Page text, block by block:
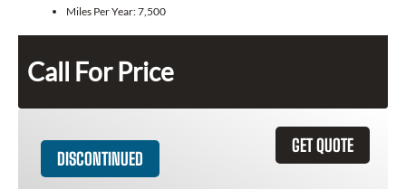
Miles Per Year:7,500
Call For Price
GET QUOTE
DISCONTINUED